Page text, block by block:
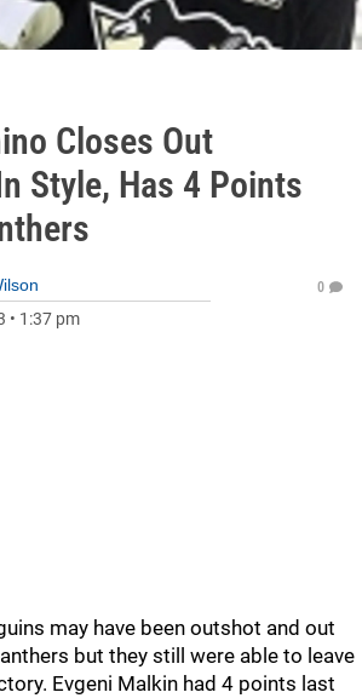
Closes Out
Style, Has 4 Points
• 1:37 pm
0
may have been outshot and out
but they still were able to leave
Evgeni Malkin had 4 points last